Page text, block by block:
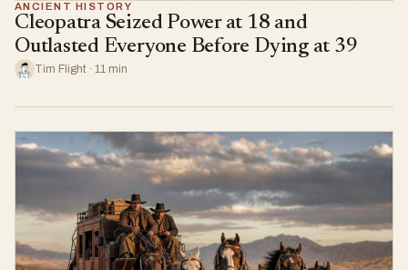
ANCIENT HISTORY
Cleopatra Seized Power at 18 and
Outlasted Everyone Before Dying at 39
Tim Flight · 11 min